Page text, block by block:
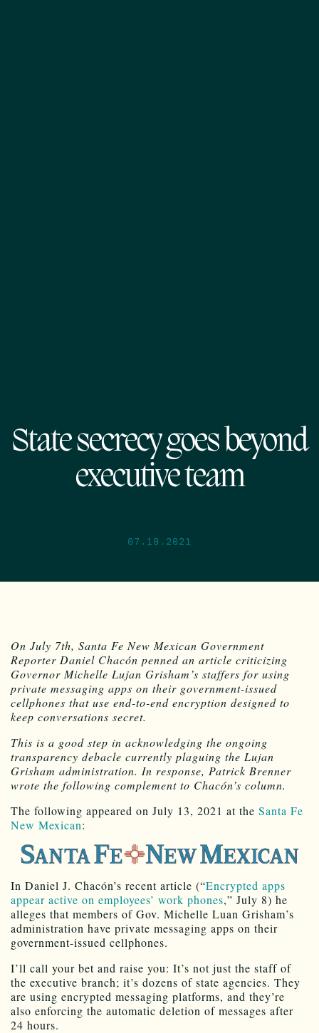
State secrecy goes beyond
executive team
07.19.2021
On July 7th, Santa Fe New Mexican Government
Reporter Daniel Chacón penned an article criticizing
Governor Michelle Lujan Grisham’s staffers for using
private messaging apps on their government-issued
cellphones that use end-to-end encryption designed to
keep conversations secret.
This is a good step in acknowledging the ongoing
transparency debacle currently plaguing the Lujan
Grisham administration. In response, Patrick Brenner
wrote the following complement to Chacón’s column.
The following appeared on July 13, 2021 at the Santa Fe
New Mexican:
In Daniel J. Chacón’s recent article (“Encrypted apps
appear active on employees’ work phones,” July 8) he
alleges that members of Gov. Michelle Luan Grisham’s
administration have private messaging apps on their
government-issued cellphones.
I’ll call your bet and raise you: It’s not just the staff of
the executive branch; it’s dozens of state agencies. They
are using encrypted messaging platforms, and they’re
also enforcing the automatic deletion of messages after
24 hours.